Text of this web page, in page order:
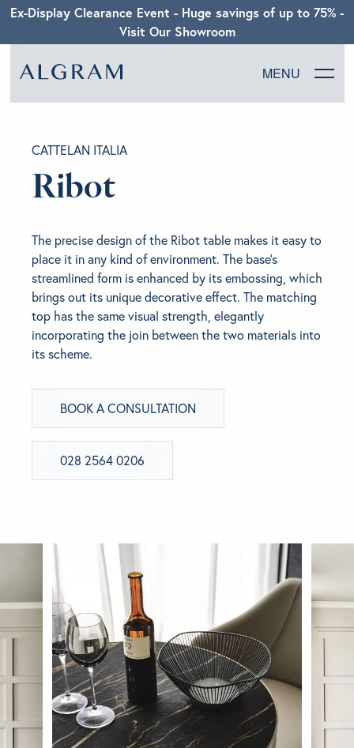
Ex-Display Clearance Event - Huge savings of up to 75% -
Visit Our Showroom
MENU
CHAIRS
LIVING
BEDROOM
ABOUT ALGRAM
BRANDS
GET INSPIRED
CONTACT US
Use the Search below to find a product.
CATTELAN ITALIA
Ribot
The precise design of the Ribot table makes it easy to
place it in any kind of environment. The base’s
streamlined form is enhanced by its embossing, which
brings out its unique decorative effect. The matching
top has the same visual strength, elegantly
incorporating the join between the two materials into
its scheme.
BOOK A CONSULTATION
028 2564 0206